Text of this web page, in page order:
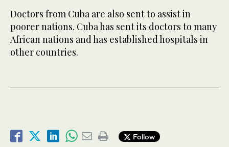
Doctors from Cuba are also sent to assist in
poorer nations. Cuba has sent its doctors to many
African nations and has established hospitals in
other countries.
Follow